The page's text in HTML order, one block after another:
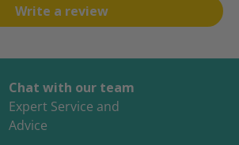
Write a review
Chat with our team
Expert Service and
Advice